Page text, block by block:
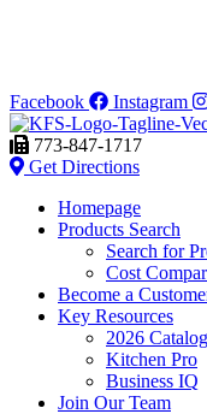
Facebook
Instagram
773-847-1717
Get Directions
Homepage
Products Search
Search for
Cost
Become a
Key Resources
2026
Kitchen Pro
Business IQ
Join Our Team